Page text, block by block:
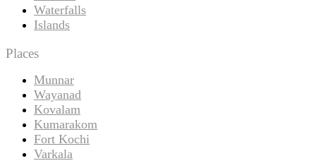
Waterfalls
Islands
Places
Munnar
Wayanad
Kovalam
Kumarakom
Fort Kochi
Varkala